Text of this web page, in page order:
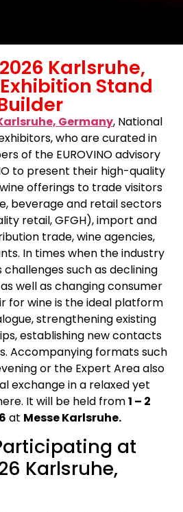
Karlsruhe,
Stand
Germany, National
who are curated in
of the EUROVINO advisory
to present their high-quality
offerings to trade visitors
beverage and retail sectors
retail, GFGH), import and
trade, wine agencies,
In times when the industry
challenges such as declining
well as changing consumer
for wine is the ideal platform
strengthening existing
establishing new contacts
Accompanying formats such
or the Expert Area also
exchange in a relaxed yet
It will be held from1 – 2
at Messe Karlsruhe.
at
Karlsruhe,